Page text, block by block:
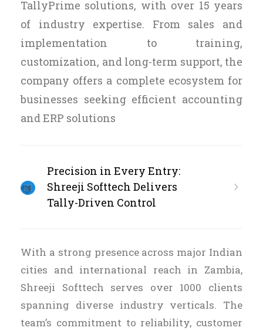
TallyPrime solutions, with over 15 years
of industry expertise. From sales and
implementation to training,
customization, and long-term support, the
company offers a complete ecosystem for
businesses seeking efficient accounting
and ERP solutions
Precision in Every Entry:
Shreeji Softtech Delivers
Tally-Driven Control
With a strong presence across major Indian
cities and international reach in Zambia,
Shreeji Softtech serves over 1000 clients
spanning diverse industry verticals. The
team’s commitment to reliability, customer